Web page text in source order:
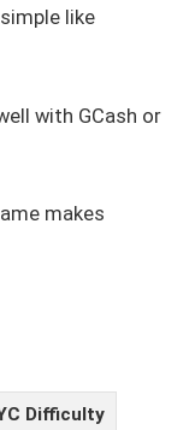
like
with GCash or
makes
Difficulty